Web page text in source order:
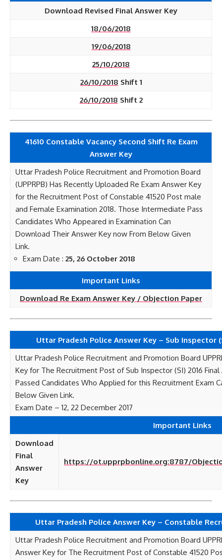
Download Revised Final Answer Key
18/06/2018
19/06/2018
25/10/2018
26/10/2018 Shift 1
26/10/2018 Shift 2
41610 Constable Vacancy Second Shift Re Exam
Answer Key
Uttar Pradesh Police Recruitment and Promotion Board
(UPPRPB) Has Recently Uploaded Re Exam Answer Key
for the Recruitment Post of Constable 41520 Post male
and Female Examination 2018. Those Intermediate Pass
Candidates Who Appeared in Examination Can
Download Their Answer Key now From Below Given
Link.
Exam Date : 25, 26 October 2018
Important Links
Download Re Exam Answer Key / Objection Paper
Uttar Pradesh Police Answer Key – Sub Inspector
Uttar Pradesh Police Recruitment and Promotion Board
Key for The Recruitment Post of Sub Inspector (SI) 2016
Passed Candidates Who Applied for this Recruitment Exam
Below Given Link.
Exam Date – 12, 22 December 2017
Important Links
Download
Final
Answer
Key
https://ot.upprpbonline.org:8787/
Uttar Pradesh Police Answer Key – Constable
Uttar Pradesh Police Recruitment and Promotion Board
Answer Key for The Recruitment Post of Constable 41520